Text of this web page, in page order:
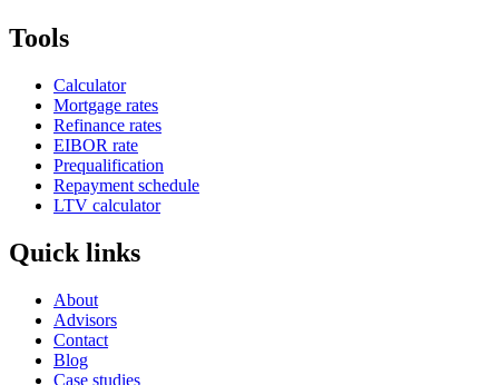
Tools
Calculator
Mortgage rates
Refinance rates
EIBOR rate
Prequalification
Repayment schedule
LTV calculator
Quick links
About
Advisors
Contact
Blog
Case studies